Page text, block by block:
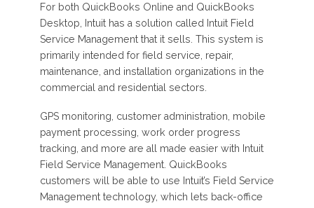
For both QuickBooks Online and QuickBooks
Desktop, Intuit has a solution called Intuit Field
Service Management that it sells. This system is
primarily intended for field service, repair,
maintenance, and installation organizations in the
commercial and residential sectors.
GPS monitoring, customer administration, mobile
payment processing, work order progress
tracking, and more are all made easier with Intuit
Field Service Management. QuickBooks
customers will be able to use Intuit’s Field Service
Management technology, which lets back-office